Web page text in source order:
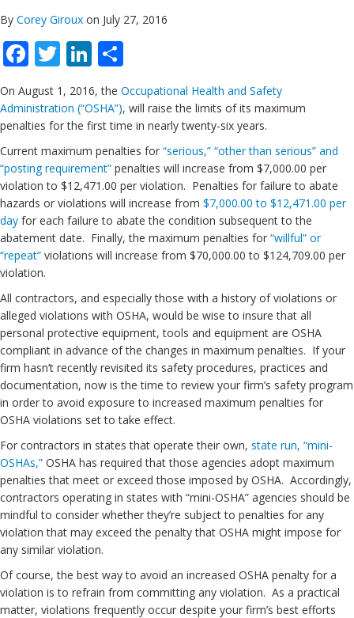
By Corey Giroux on July 27, 2016
Facebook
TwitterLinkedIn
On August 1, 2016, the Occupational Health and Safety
Administration (“OSHA”), will raise the limits of its maximum
penalties for the first time in nearly twenty-six years.
Current maximum penalties for “serious,” “other than serious” and
“posting requirement” penalties will increase from $7,000.00 per
violation to $12,471.00 per violation. Penalties for failure to abate
hazards or violations will increase from $7,000.00 to $12,471.00 per
day for each failure to abate the condition subsequent to the
abatement date. Finally, the maximum penalties for “willful” or
“repeat” violations will increase from $70,000.00 to $124,709.00 per
violation.
All contractors, and especially those with a history of violations or
alleged violations with OSHA, would be wise to insure that all
personal protective equipment, tools and equipment are OSHA
compliant in advance of the changes in maximum penalties. If your
firm hasn’t recently revisited its safety procedures, practices and
documentation, now is the time to review your firm’s safety program
in order to avoid exposure to increased maximum penalties for
OSHA violations set to take effect.
For contractors in states that operate their own, state run, “mini-
OSHAs,” OSHA has required that those agencies adopt maximum
penalties that meet or exceed those imposed by OSHA. Accordingly,
contractors operating in states with “mini-OSHA” agencies should be
mindful to consider whether they’re subject to penalties for any
violation that may exceed the penalty that OSHA might impose for
any similar violation.
Of course, the best way to avoid an increased OSHA penalty for a
violation is to refrain from committing any violation. As a practical
matter, violations frequently occur despite your firm’s best efforts